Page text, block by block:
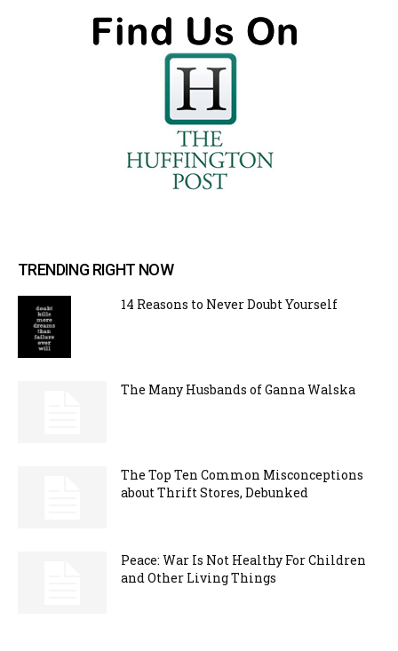
TRENDING RIGHT NOW
14 Reasons to Never Doubt Yourself
The Many Husbands of Ganna Walska
The Top Ten Common Misconceptions
about Thrift Stores, Debunked
Peace: War Is Not Healthy For Children
and Other Living Things